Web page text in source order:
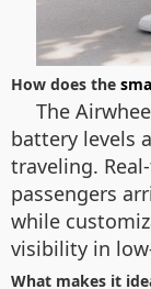
How does the
The
battery levels
traveling.
passengers
while
visibility in
What makes it